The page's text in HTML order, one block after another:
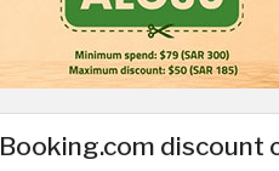
Booking.com discount